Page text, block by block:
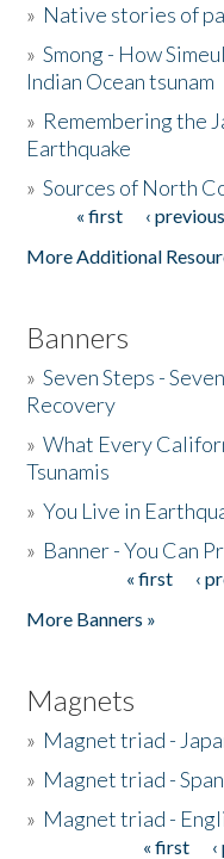
The Story & Student
Donate
» Native stories of
»Smong - How
Indian Ocean tsunam
» Remembering the
Earthquake
»Sources of North
Pages« first ‹ previous
More Additional
Banners
»Seven Steps -
Recovery
»What Every
Tsunamis
»You Live in
» Banner - You Can
« first ‹
More Banners »
Magnets
» Magnet triad -
» Magnet triad -
» Magnet triad -
« first